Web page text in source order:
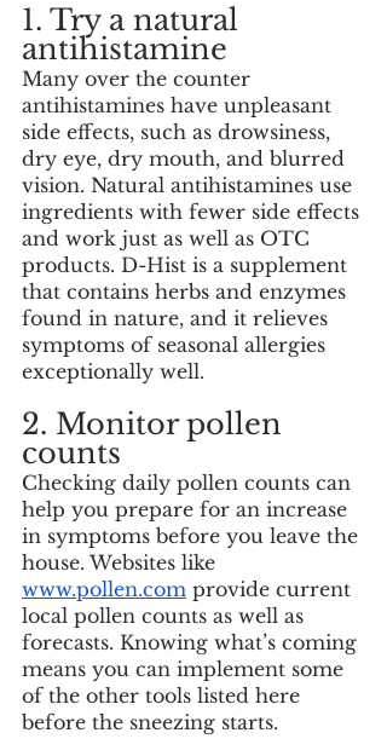
1. Try a natural
antihistamine
Many over the counter
antihistamines have unpleasant
side effects, such as drowsiness,
dry eye, dry mouth, and blurred
vision. Natural antihistamines use
ingredients with fewer side effects
and work just as well as OTC
products. D-Hist is a supplement
that contains herbs and enzymes
found in nature, and it relieves
symptoms of seasonal allergies
exceptionally well.
2. Monitor pollen
counts
Checking daily pollen counts can
help you prepare for an increase
in symptoms before you leave the
house. Websites like
www.pollen.com provide current
local pollen counts as well as
forecasts. Knowing what’s coming
means you can implement some
of the other tools listed here
before the sneezing starts.